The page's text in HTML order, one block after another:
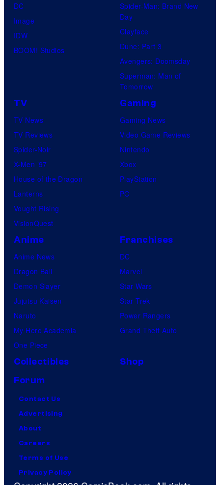
DC
Image
IDW
BOOM! Studios
Spider-Man: Brand New
Day
Clayface
Dune: Part 3
Avengers: Doomsday
Superman: Man of
Tomorrow
TV
TV News
TV Reviews
Spider-Noir
X-Men ’97
House of the Dragon
Lanterns
Vought Rising
VisionQuest
Gaming
Gaming News
Video Game Reviews
Nintendo
Xbox
PlayStation
PC
Anime
Anime News
Dragon Ball
Demon Slayer
Jujutsu Kaisen
Naruto
My Hero Academia
One Piece
Franchises
DC
Marvel
Star Wars
Star Trek
Power Rangers
Grand Theft Auto
Collectibles
Shop
Forum
Contact Us
Advertising
About
Careers
Terms of Use
Privacy Policy